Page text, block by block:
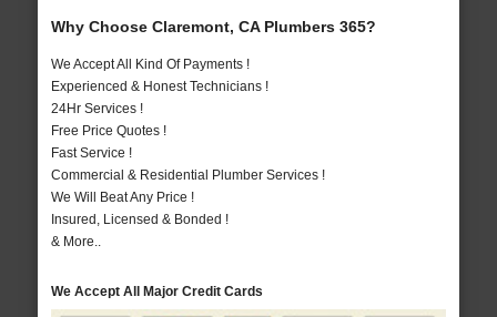
Why Choose Claremont, CA Plumbers 365?
We Accept All Kind Of Payments !
Experienced & Honest Technicians !
24Hr Services !
Free Price Quotes !
Fast Service !
Commercial & Residential Plumber Services !
We Will Beat Any Price !
Insured, Licensed & Bonded !
& More..
We Accept All Major Credit Cards